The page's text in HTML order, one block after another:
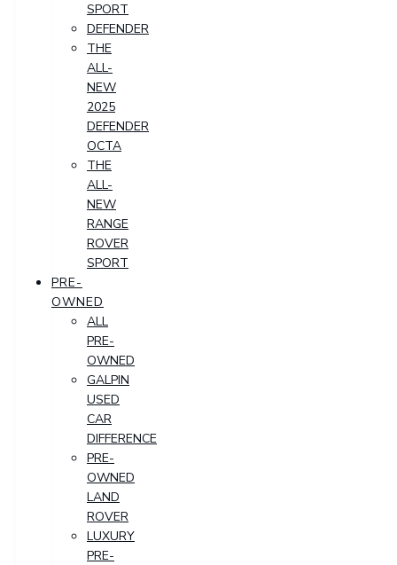
SPORT
DEFENDER
THE
ALL-
NEW
2025
DEFENDER
OCTA
THE
ALL-
NEW
RANGE
ROVER
SPORT
PRE-
OWNED
ALL
PRE-
OWNED
GALPIN
USED
CAR
DIFFERENCE
PRE-
OWNED
LAND
ROVER
LUXURY
PRE-